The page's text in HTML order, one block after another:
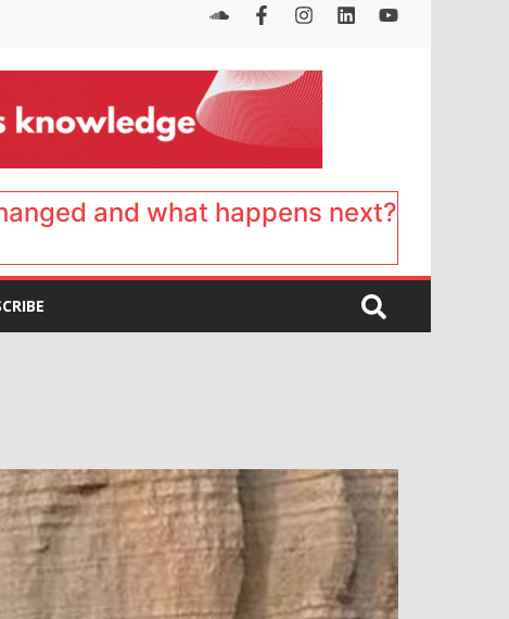
and what happens next?